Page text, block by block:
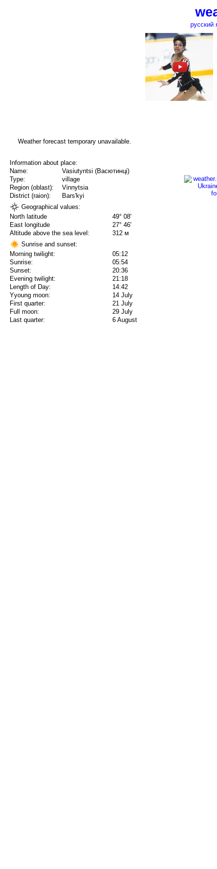
русский
Weather forecast temporary unavailable.
Information about place:
Name:
Vasiutyntsi (Васютинці)
Type:
village
Region (oblast):
Vinnytsia
District (raion):
Bars'kyi
Geographical values:
North latitude
49° 08'
East longitude
27° 46'
Altitude above the sea level:
312 м
Sunrise and sunset:
Morning twilight:
05:12
Sunrise:
05:54
Sunset:
20:36
Evening twilight:
21:18
Length of Day:
14:42
Yyoung moon:
14 July
First quarter:
21 July
Full moon:
29 July
Last quarter:
6 August